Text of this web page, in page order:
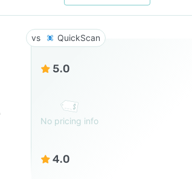
QuickScan
5.0
No pricing info
4.0